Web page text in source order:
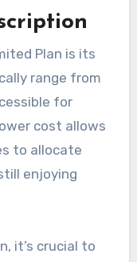
Plan is its
range from
for
cost allows
to allocate
enjoying
it’s crucial to